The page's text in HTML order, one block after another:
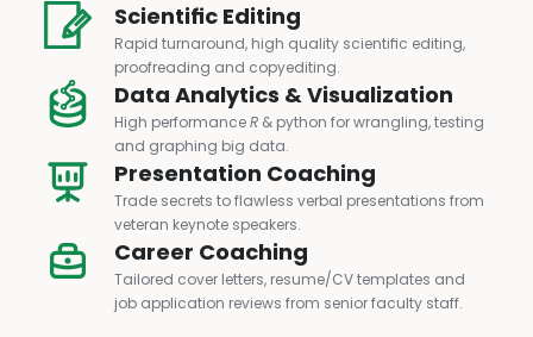
Scientific Editing
Rapid turnaround, high quality scientific editing,
proofreading and copyediting.
Data Analytics & Visualization
High performanceR & python for wrangling, testing
and graphing big data.
Presentation Coaching
Trade secrets to flawless verbal presentations from
veteran keynote speakers.
Career Coaching
Tailored cover letters, resume/CV templates and
job application reviews from senior faculty staff.